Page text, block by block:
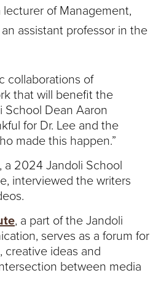
of Management,
assistant professor in the
collaborations of
that will benefit the
School Dean Aaron
for Dr. Lee and the
made this happen.”
a 2024 Jandoli School
interviewed the writers
, a part of the Jandoli
serves as a forum for
creative ideas and
between media